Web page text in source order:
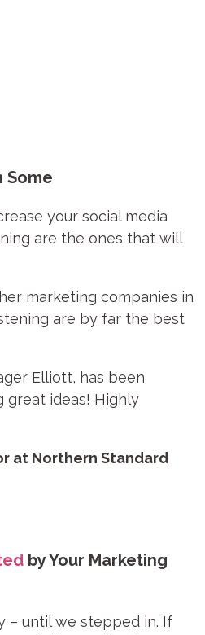
Some
your social media
are the ones that will
marketing companies in
are by far the best
Elliott, has been
great ideas! Highly
at Northern Standard
by Your Marketing
– until we stepped in. If